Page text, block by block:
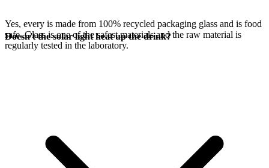
Yes, every is made from 100% recycled packaging glass and is food
safe. Glass is one of the safest materials and the raw material is
regularly tested in the laboratory.
Doesn't the solar light heat up the drink?